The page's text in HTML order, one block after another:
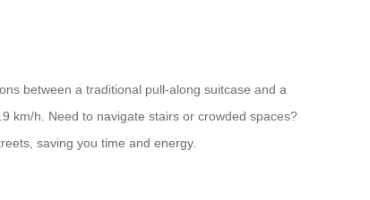
between a traditional pull-along suitcase and a
km/h. Need to navigate stairs or crowded spaces?
saving you time and energy.